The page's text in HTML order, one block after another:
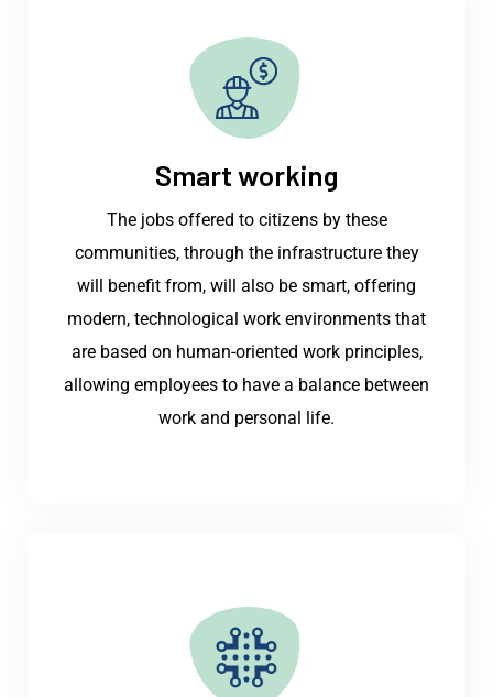
Smart working
The jobs offered to citizens by these
communities, through the infrastructure they
will benefit from, will also be smart, offering
modern, technological work environments that
are based on human-oriented work principles,
allowing employees to have a balance between
work and personal life.